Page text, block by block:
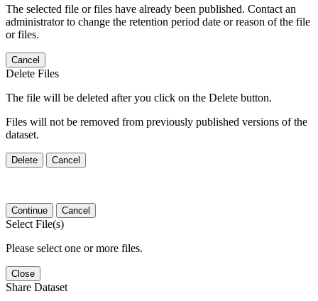
The selected file or files have already been published. Contact an
administrator to change the retention period date or reason of the file
or files.
Cancel
Delete Files
The file will be deleted after you click on the Delete button.
Files will not be removed from previously published versions of the
dataset.
Delete Cancel
Continue Cancel
Select File(s)
Please select one or more files.
Close
Share Dataset